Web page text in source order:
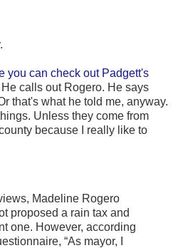
you can check out Padgett's
He calls out Rogero. He says
that's what he told me, anyway.
Unless they come from
because I really like to
Madeline Rogero
proposed a rain tax and
one. However, according
“As mayor, I